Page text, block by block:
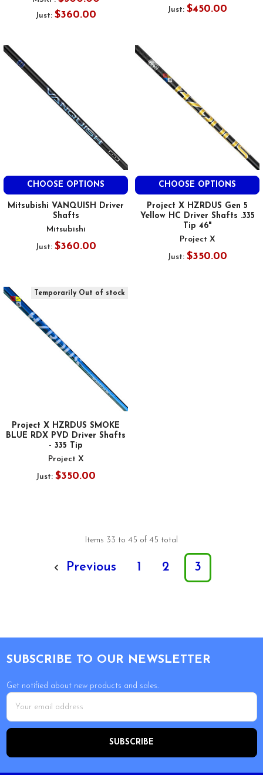
Just: $360.00 Just: $450.00
CHOOSE OPTIONS
Mitsubishi VANQUISH Driver
Shafts
Mitsubishi
Just: $360.00
CHOOSE OPTIONS
Project X HZRDUS Gen 5
Yellow HC Driver Shafts .335
Tip 46"
Project X
Just: $350.00
Temporarily Out of stock
Project X HZRDUS SMOKE
BLUE RDX PVD Driver Shafts
- 335 Tip
Project X
Just: $350.00
Items 33 to 45 of 45 total
Previous 1 2 3
SUBSCRIBE TO OUR NEWSLETTER
Get notified about new products and sales.
Email
Address